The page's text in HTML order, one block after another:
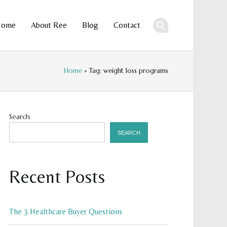
About Ree Blog Contact
Home » Tag: weight loss programs
Search
SEARCH
Recent Posts
The 3 Healthcare Buyer Questions